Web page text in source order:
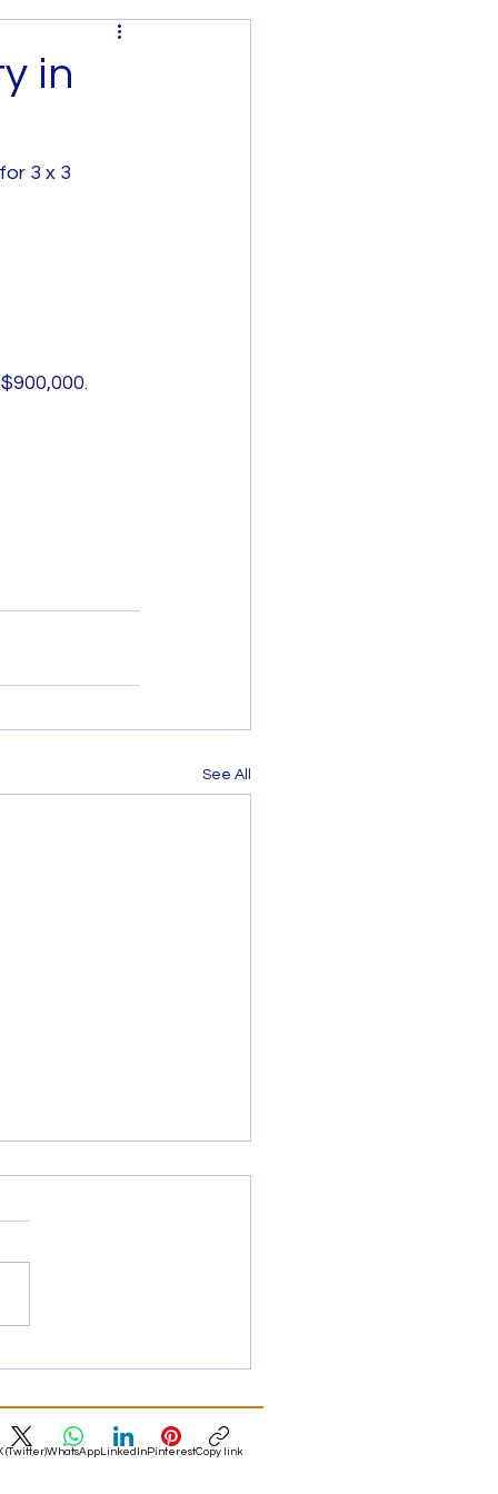
in
3 x 3
See All
Apartments in
and Sydney are
again! Here's why.
(Twitter)WhatsApp LinkedInPinterestCopy link